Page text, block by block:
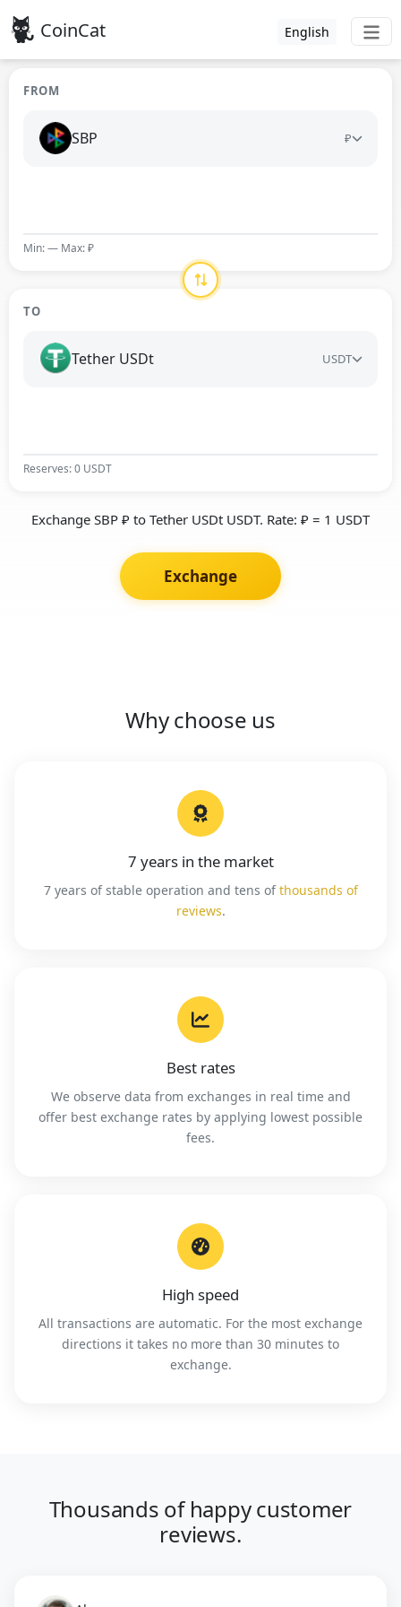
CoinCat English
FROM
SBP ₽
Min: — Max: ₽
TO
Tether USDt USDT
Reserves: 0 USDT
Exchange SBP ₽ to Tether USDt USDT. Rate: ₽ = 1 USDT
Exchange
Why choose us
7 years in the market
7 years of stable operation and tens ofthousands of
reviews.
Best rates
We observe data from exchanges in real time and
offer best exchange rates by applying lowest possible
fees.
High speed
All transactions are automatic. For the most exchange
directions it takes no more than 30 minutes to
exchange.
Thousands of happy customer
reviews.